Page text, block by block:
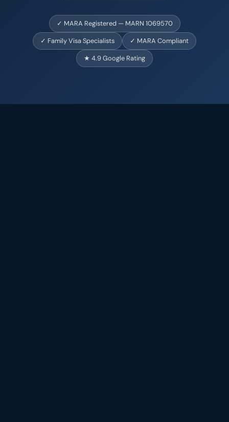
✓ MARA Registered — MARN 1069570
✓ Family Visa Specialists
✓ MARA Compliant
★ 4.9 Google Rating